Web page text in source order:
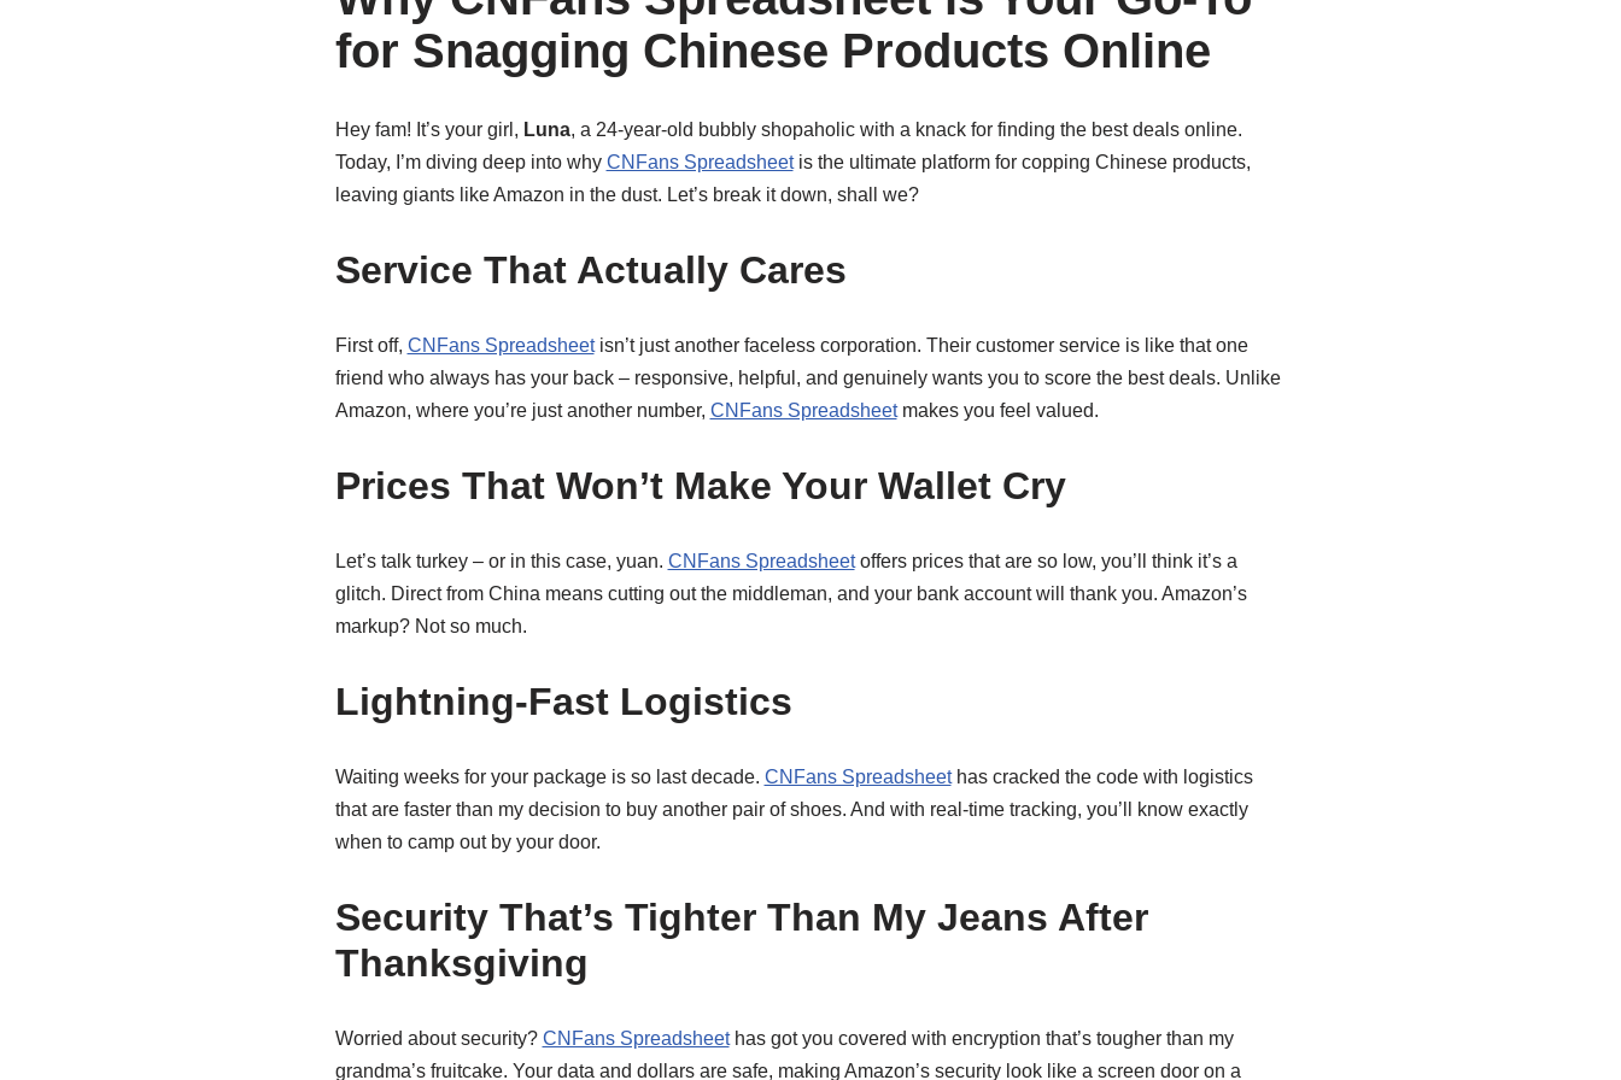
for Snagging Chinese Products Online
Hey fam! It’s your girl, Luna, a 24-year-old bubbly shopaholic with a knack for finding the best deals online.
Today, I’m diving deep into why CNFans Spreadsheetis the ultimate platform for copping Chinese products,
leaving giants like Amazon in the dust. Let’s break it down, shall we?
Service That Actually Cares
First off, CNFans Spreadsheetisn’t just another faceless corporation. Their customer service is like that one
friend who always has your back – responsive, helpful, and genuinely wants you to score the best deals. Unlike
Amazon, where you’re just another number, CNFans Spreadsheetmakes you feel valued.
Prices That Won’t Make Your Wallet Cry
Let’s talk turkey – or in this case, yuan. CNFans Spreadsheetoffers prices that are so low, you’ll think it’s a
glitch. Direct from China means cutting out the middleman, and your bank account will thank you. Amazon’s
markup? Not so much.
Lightning-Fast Logistics
Waiting weeks for your package is so last decade. CNFans Spreadsheethas cracked the code with logistics
that are faster than my decision to buy another pair of shoes. And with real-time tracking, you’ll know exactly
when to camp out by your door.
Security That’s Tighter Than My Jeans After
Thanksgiving
Worried about security? CNFans Spreadsheethas got you covered with encryption that’s tougher than my
grandma’s fruitcake. Your data and dollars are safe, making Amazon’s security look like a screen door on a